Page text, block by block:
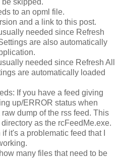
to an opml file.
and a link to this post.
needed since Refresh
are also automatically
needed since Refresh All
are automatically loaded
If you have a feed giving
up/ERROR status when
dump of the rss feed. This
as the rcFeedMe.exe.
it's a problematic feed that I
many files that need to be